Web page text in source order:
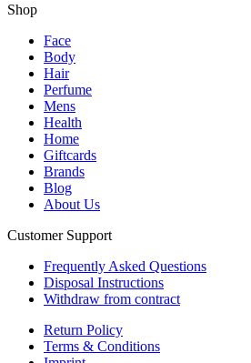
Shop
Face
Body
Hair
Perfume
Mens
Health
Home
Giftcards
Brands
Blog
About Us
Customer Support
Frequently Asked Questions
Disposal Instructions
Withdraw from contract
Return Policy
Terms & Conditions